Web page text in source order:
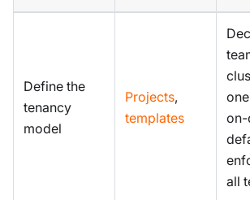
Define the
tenancy
model
Projects,
templates
on-
all